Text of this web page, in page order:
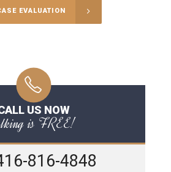
EVALUATION
US NOW
is FREE!
816-4848